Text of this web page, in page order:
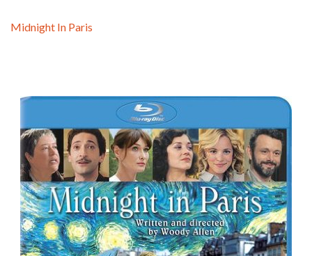
Midnight In Paris